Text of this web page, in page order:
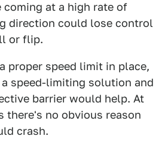
coming at a high rate of
direction could lose control
or flip.
proper speed limit in place,
speed-limiting solution and
barrier would help. At
there's no obvious reason
crash.